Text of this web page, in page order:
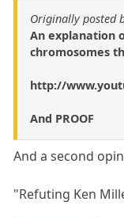
Originally posted
An explanation
chromosomes
http://
And PROOF
And a second
"Refuting Ken